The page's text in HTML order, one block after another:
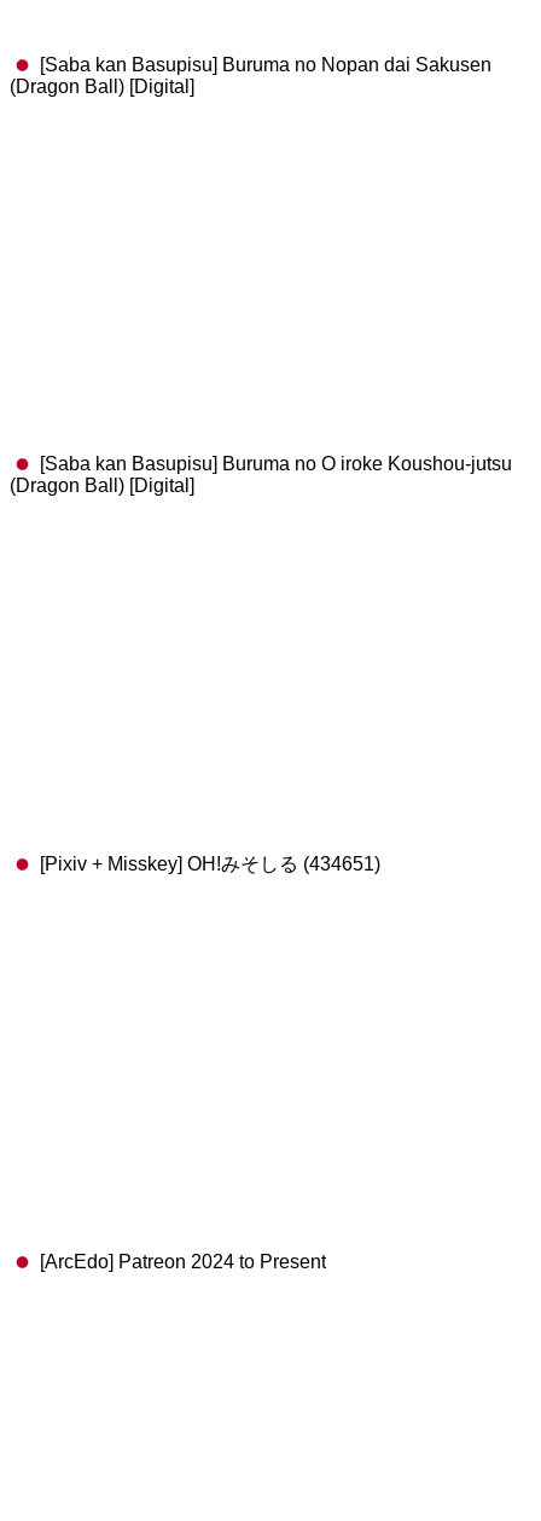
[Saba kan Basupisu] Buruma no Nopan dai Sakusen
(Dragon Ball) [Digital]
[Saba kan Basupisu] Buruma no O iroke Koushou-jutsu
(Dragon Ball) [Digital]
[Pixiv + Misskey] OH!みそしる (434651)
[ArcEdo] Patreon 2024 to Present